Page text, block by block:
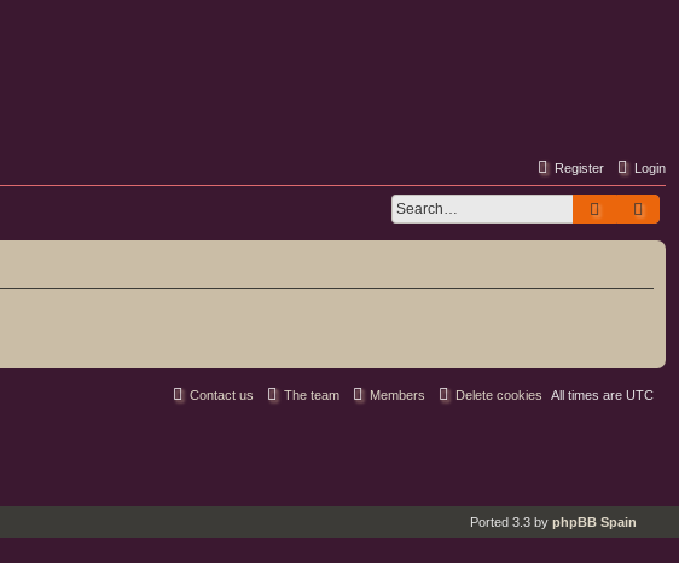
Login
Register
Search
All times are UTC
Delete cookies
Members
The team
Contact us
Ported 3.3 by phpBB Spain